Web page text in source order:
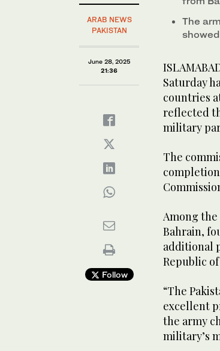
ARAB NEWS
PAKISTAN
June 28, 2025
21:36
Follow
The
Saturday
countries
reflected
military
The
completion
Among the
Bahrain,
additional
Republic
“The
excellent
the army
military’s